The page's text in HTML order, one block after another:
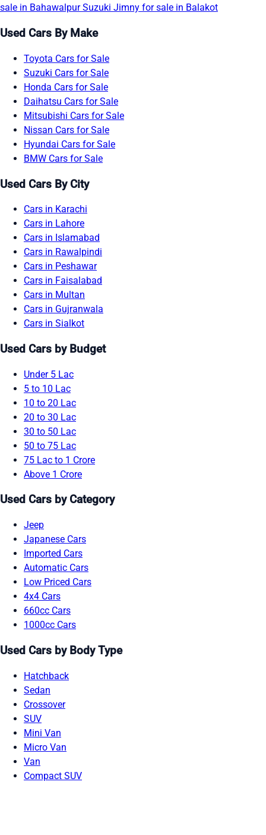
sale in BahawalpurSuzuki Jimny for sale in Balakot
Used Cars By Make
Toyota Cars for Sale
Suzuki Cars for Sale
Honda Cars for Sale
Daihatsu Cars for Sale
Mitsubishi Cars for Sale
Nissan Cars for Sale
Hyundai Cars for Sale
BMW Cars for Sale
Used Cars By City
Cars in Karachi
Cars in Lahore
Cars in Islamabad
Cars in Rawalpindi
Cars in Peshawar
Cars in Faisalabad
Cars in Multan
Cars in Gujranwala
Cars in Sialkot
Used Cars by Budget
Under 5 Lac
5 to 10 Lac
10 to 20 Lac
20 to 30 Lac
30 to 50 Lac
50 to 75 Lac
75 Lac to 1 Crore
Above 1 Crore
Used Cars by Category
Jeep
Japanese Cars
Imported Cars
Automatic Cars
Low Priced Cars
4x4 Cars
660cc Cars
1000cc Cars
Used Cars by Body Type
Hatchback
Sedan
Crossover
SUV
Mini Van
Micro Van
Van
Compact SUV